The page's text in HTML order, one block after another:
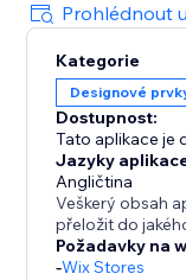
Prohlédnout
Kategorie
Designové
Dostupnost:
Tato aplikace je
Jazyky
Angličtina
Veškerý obsah
přeložit do
Požadavky na
-Wix Stores